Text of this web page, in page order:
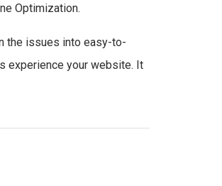
Optimization.
the issues into easy-to-
experience your website. It